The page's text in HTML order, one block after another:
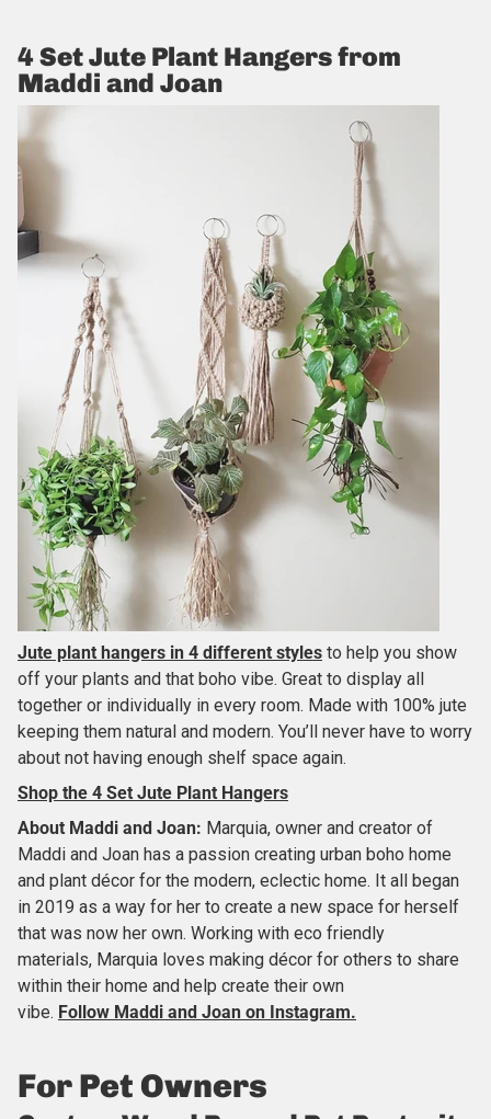
4 Set Jute Plant Hangers from
Maddi and Joan
Jute plant hangers in 4 different styles to help you show
off your plants and that boho vibe. Great to display all
together or individually in every room. Made with 100% jute
keeping them natural and modern. You’ll never have to worry
about not having enough shelf space again.
Shop the 4 Set Jute Plant Hangers
About Maddi and Joan: Marquia, owner and creator of
Maddi and Joan has a passion creating urban boho home
and plant décor for the modern, eclectic home. It all began
in 2019 as a way for her to create a new space for herself
that was now her own. Working with eco friendly
materials, Marquia loves making décor for others to share
within their home and help create their own
vibe. Follow Maddi and Joan on Instagram.
For Pet Owners